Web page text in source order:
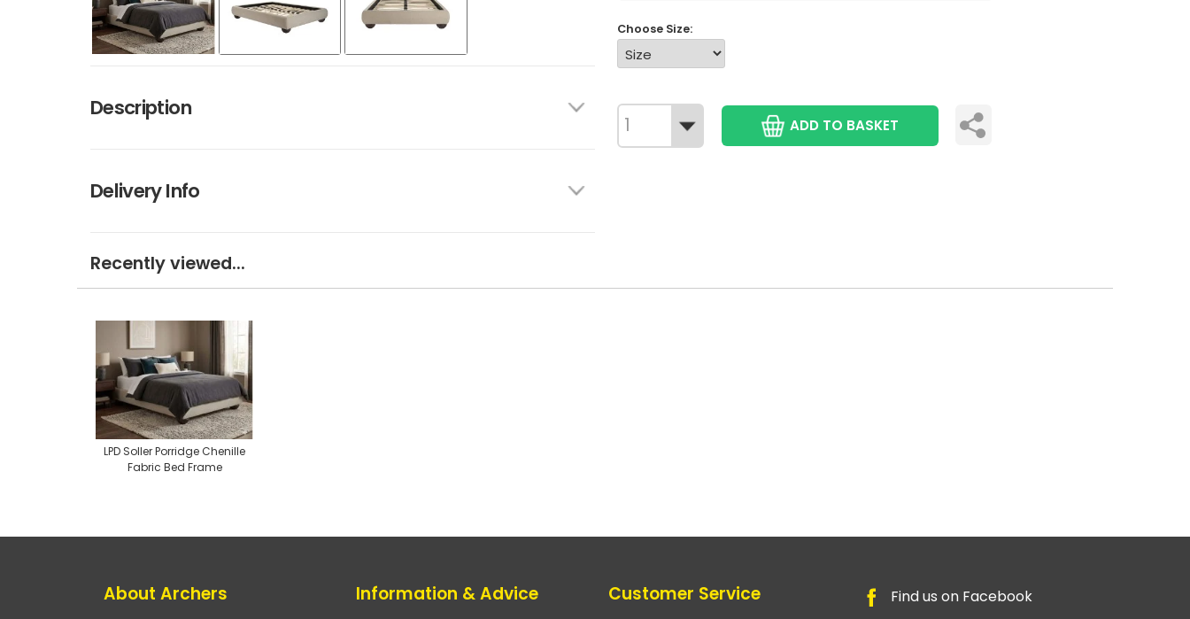
Description
Delivery Info
Choose Size:
ADD TO BASKET
Recently viewed...
LPD Soller Porridge Chenille
Fabric Bed Frame
About Archers Information & Advice Customer Service Find us on Facebook